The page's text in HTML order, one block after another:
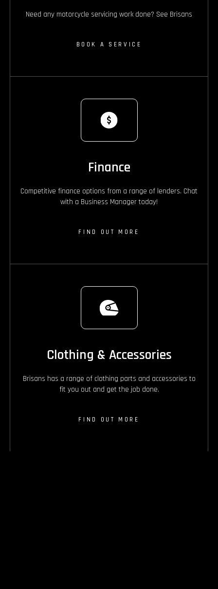
Need any motorcycle servicing work done? See Brisans
BOOK A SERVICE
Finance
Competitive finance options from a range of lenders. Chat
with a Business Manager today!
FIND OUT MORE
Clothing & Accessories
Brisans has a range of clothing parts and accessories to
fit you out and get the job done.
FIND OUT MORE